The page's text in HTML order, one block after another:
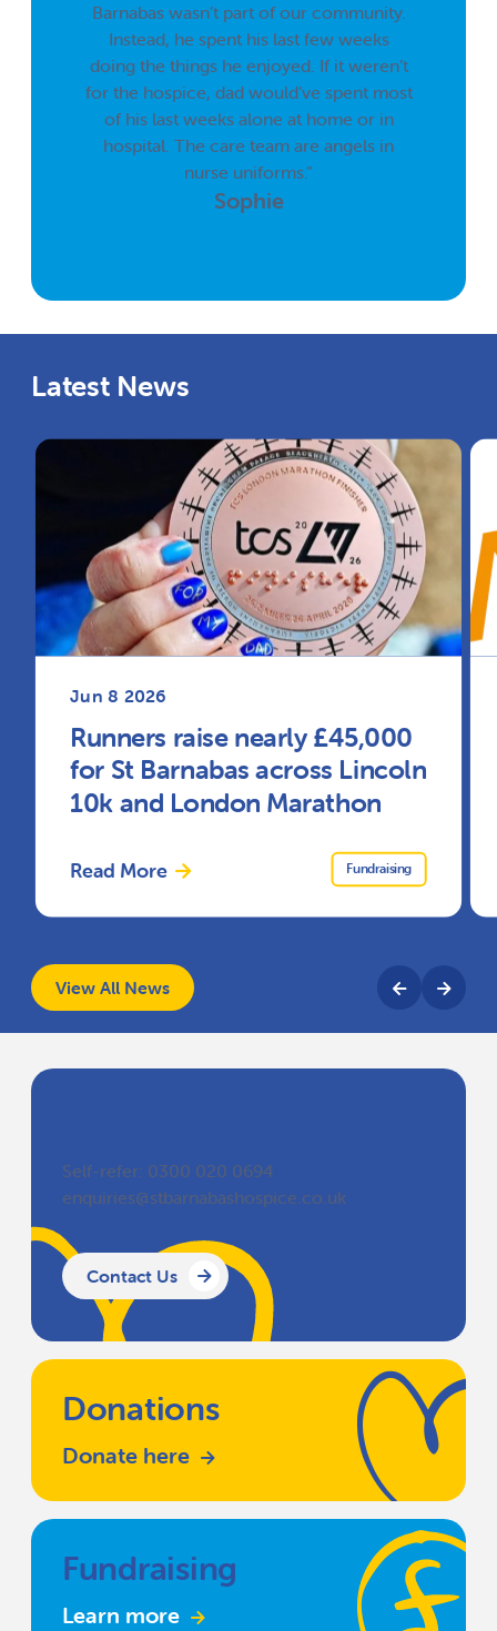
Barnabas wasn’t part of our community.
Instead, he spent his last few weeks
doing the things he enjoyed. If it weren’t
for the hospice, dad would’ve spent most
of his last weeks alone at home or in
hospital. The care team are angels in
nurse uniforms.”
Sophie
Latest News
Jun 8 2026
Runners raise nearly £45,000
for St Barnabas across Lincoln
10k and London Marathon
Read More Fundraising
View All News
Self-refer: 0300 020 0694
enquiries@stbarnabashospice.co.uk
Contact Us
Donations
Donate here
Fundraising
Learn more